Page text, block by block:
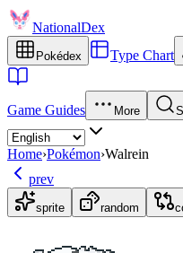
NationalDex
Pokédex Type Chart
Game Guides More
Home›Pokémon›Walrein
prev
sprite random